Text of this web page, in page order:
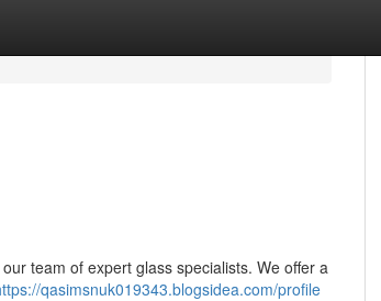
team of expert glass specialists. We offer a
qasimsnuk019343.blogsidea.com/profile